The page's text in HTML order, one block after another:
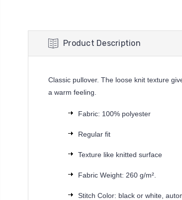
Product Description
Classic pullover. The loose knit texture
a warm feeling.
Fabric: 100% polyester
Regular fit
Texture like knitted surface
Fabric Weight: 260 g/m².
Stitch Color: black or white,